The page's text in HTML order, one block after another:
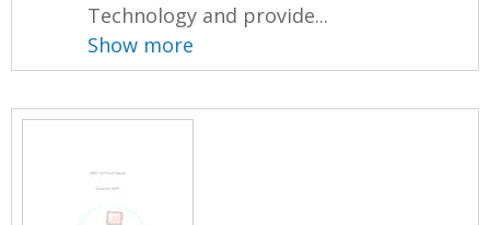
Technology and provide...
Show more